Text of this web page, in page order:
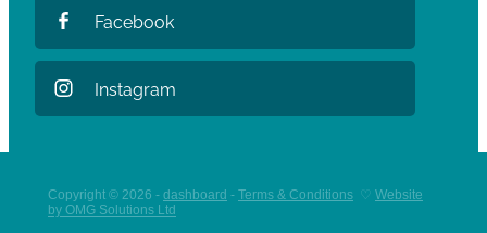
Facebook
Instagram
Copyright © 2026 - dashboard - Terms & Conditions ♡ Website
by OMG Solutions Ltd